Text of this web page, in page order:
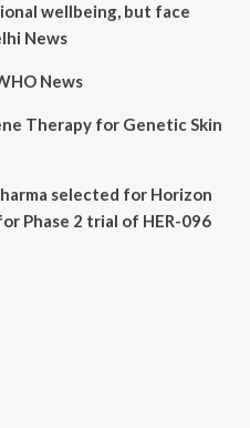
wellbeing, but face
News
News
Therapy for Genetic Skin
selected for Horizon
Phase 2 trial of HER-096